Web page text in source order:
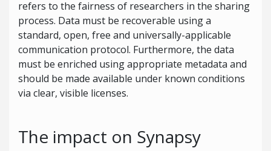
refers to the fairness of researchers in the sharing
process. Data must be recoverable using a
standard, open, free and universally-applicable
communication protocol. Furthermore, the data
must be enriched using appropriate metadata and
should be made available under known conditions
via clear, visible licenses.
The impact on Synapsy